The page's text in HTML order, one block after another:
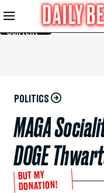
Skip to
Main
Content
POLITICS
MAGA
DOGE
BUT MY
DONATION!